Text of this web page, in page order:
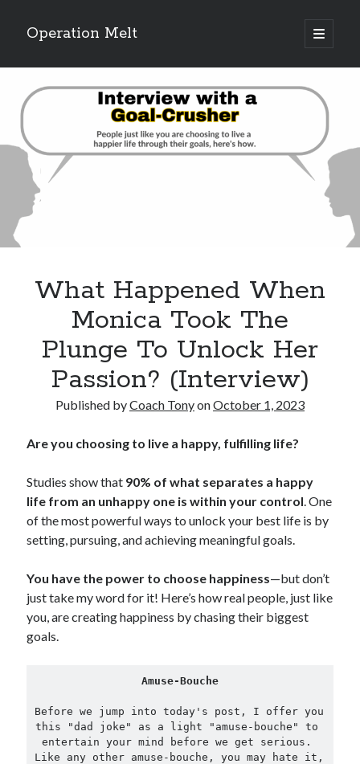
Operation Melt
open
primary
Sidebar
Ask Coach Tony
(118)
Interview with a Goal-Crusher(48)
Project Manage Your Life
The Archives
Fitness Lessons are Life Lessons
Blog Archives
Archives
Copyright 2026, Operation Melt, LLC,
All Rights Reserved
What Happened When
Monica Took The
Plunge To Unlock Her
Passion? (Interview)
Published byCoach TonyonOctober 1, 2023
Are you choosing to live a happy, fulfilling life?
Studies show that 90% of what separates a happy
life from an unhappy one is within your control. One
of the most powerful ways to unlock your best life is by
setting, pursuing, and achieving meaningful goals.
You have the power to choose happiness—but don’t
just take my word for it! Here’s how real people, just like
you, are creating happiness by chasing their biggest
goals.
Amuse-Bouche
Before we jump into today's post, I offer you
this "dad joke" as a light "amuse-bouche" to
entertain your mind before we get serious.
Like any other amuse-bouche, you may hate it,